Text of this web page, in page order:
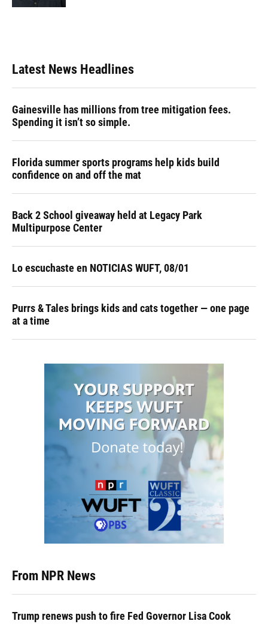
Latest News Headlines
Gainesville has millions from tree mitigation fees.
Spending it isn’t so simple.
Florida summer sports programs help kids build
confidence on and off the mat
Back 2 School giveaway held at Legacy Park
Multipurpose Center
Lo escuchaste en NOTICIAS WUFT, 08/01
Purrs & Tales brings kids and cats together — one page
at a time
From NPR News
Trump renews push to fire Fed Governor Lisa Cook